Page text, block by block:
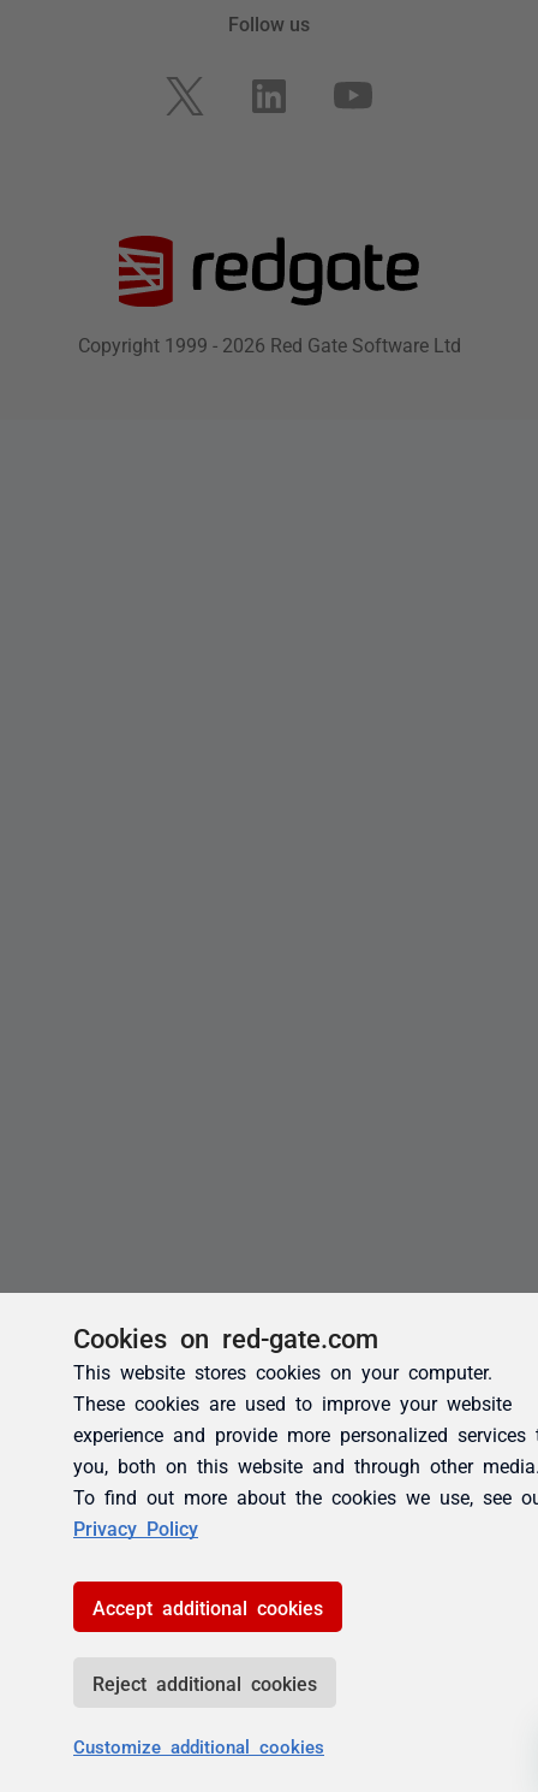
Cookies on red-gate.com
This website stores cookies on your computer.
These cookies are used to improve your website
experience and provide more personalized services
you, both on this website and through other
To find out more about the cookies we use, see
Privacy Policy
Accept additional cookies
Reject additional cookies
Customize additional cookies